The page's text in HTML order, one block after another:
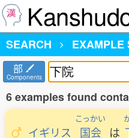
SEARCH
EXAMPLE
部
Components
6 examples found
イギリス
こっかい
国会 は